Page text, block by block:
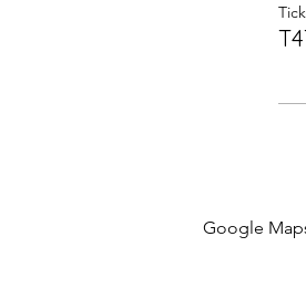
Google